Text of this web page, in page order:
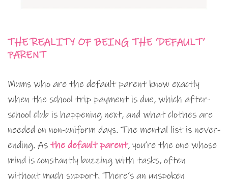
THE REALITY OF BEING THE ‘DEFAULT’
PARENT
Mums who are the default parent know exactly
when the school trip payment is due, which after-
school club is happening next, and what clothes are
needed on non-uniform days. The mental list is never-
ending. As the default parent, you’re the one whose
mind is constantly buzzing with tasks, often
without much support. There’s an unspoken